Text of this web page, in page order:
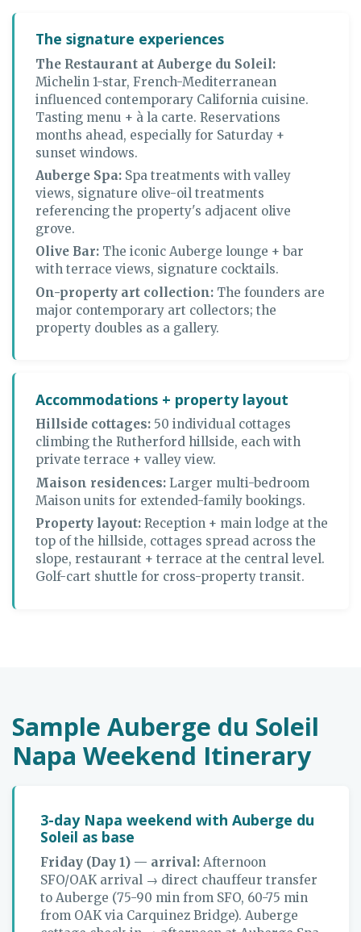
The signature experiences
The Restaurant at Auberge du Soleil:
Michelin 1-star, French-Mediterranean
influenced contemporary California cuisine.
Tasting menu + à la carte. Reservations
months ahead, especially for Saturday +
sunset windows.
Auberge Spa:Spa treatments with valley
views, signature olive-oil treatments
referencing the property's adjacent olive
grove.
Olive Bar:The iconic Auberge lounge + bar
with terrace views, signature cocktails.
On-property art collection:The founders are
major contemporary art collectors; the
property doubles as a gallery.
Accommodations + property layout
Hillside cottages:50 individual cottages
climbing the Rutherford hillside, each with
private terrace + valley view.
Maison residences:Larger multi-bedroom
Maison units for extended-family bookings.
Property layout:Reception + main lodge at the
top of the hillside, cottages spread across the
slope, restaurant + terrace at the central level.
Golf-cart shuttle for cross-property transit.
Sample Auberge du Soleil
Napa Weekend Itinerary
3-day Napa weekend with Auberge du
Soleil as base
Friday (Day 1) — arrival: Afternoon
SFO/OAK arrival → direct chauffeur transfer
to Auberge (75-90 min from SFO, 60-75 min
from OAK via Carquinez Bridge). Auberge